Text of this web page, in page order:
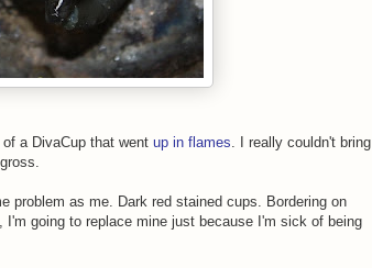
a DivaCup that went up in flames . I really couldn't bring
gross.
problem as me. Dark red stained cups. Bordering on
going to replace mine just because I'm sick of being